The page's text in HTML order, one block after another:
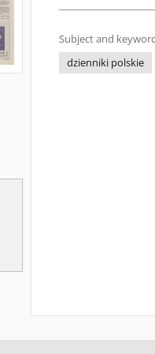
Subject and
dzienniki polskie